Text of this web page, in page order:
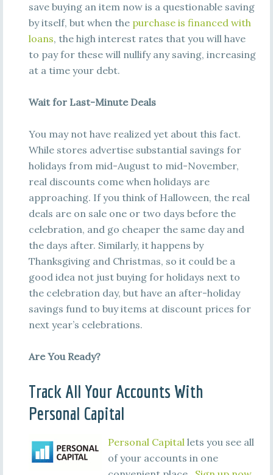
save buying an item now is a questionable saving
by itself, but when the purchase is financed with
loans, the high interest rates that you will have
to pay for these will nullify any saving, increasing
at a time your debt.
Wait for Last-Minute Deals
You may not have realized yet about this fact.
While stores advertise substantial savings for
holidays from mid-August to mid-November,
real discounts come when holidays are
approaching. If you think of Halloween, the real
deals are on sale one or two days before the
celebration, and go cheaper the same day and
the days after. Similarly, it happens by
Thanksgiving and Christmas, so it could be a
good idea not just buying for holidays next to
the celebration day, but have an after-holiday
savings fund to buy items at discount prices for
next year’s celebrations.
Are You Ready?
Track All Your Accounts With
Personal Capital
Personal Capitallets you see all
of your accounts in one